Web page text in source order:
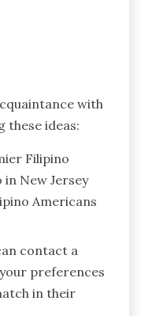
with
these ideas:
Filipino
in New Jersey
Americans
contact a
preferences
in their